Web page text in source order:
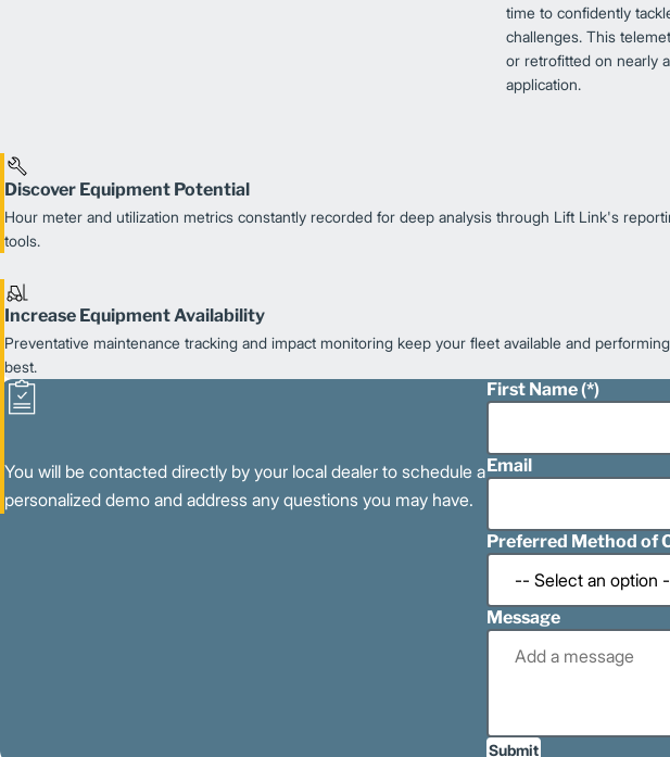
time to confidently
challenges. This
or retrofitted on nearly
application.
Discover Equipment Potential
Hour meter and utilization metrics constantly recorded for deep analysis through Lift Link's
tools.
Increase Equipment Availability
Preventative maintenance tracking and impact monitoring keep your fleet available and
best.
You will be contacted directly by your local dealer to schedule a
personalized demo and address any questions you may have.
First Name
Email
Preferred Method of
Message
Submit